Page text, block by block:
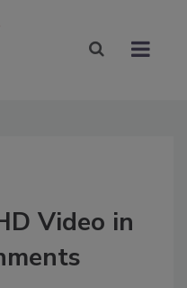
Video in